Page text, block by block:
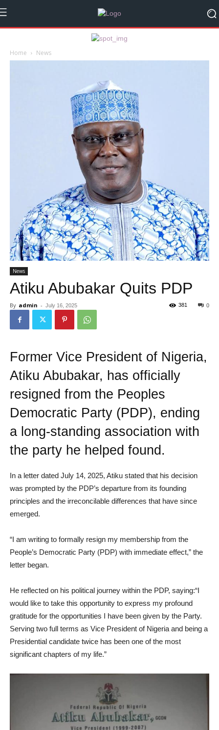
Home News
News
Atiku Abubakar Quits PDP
By admin - July 16, 2025 0
381
Former Vice President of Nigeria,
Atiku Abubakar, has officially
resigned from the Peoples
Democratic Party (PDP), ending
a long-standing association with
the party he helped found.
In a letter dated July 14, 2025, Atiku stated that his decision
was prompted by the PDP’s departure from its founding
principles and the irreconcilable differences that have since
emerged.
“I am writing to formally resign my membership from the
People’s Democratic Party (PDP) with immediate effect,” the
letter began.
He reflected on his political journey within the PDP, saying:“I
would like to take this opportunity to express my profound
gratitude for the opportunities I have been given by the Party.
Serving two full terms as Vice President of Nigeria and being a
Presidential candidate twice has been one of the most
significant chapters of my life.”